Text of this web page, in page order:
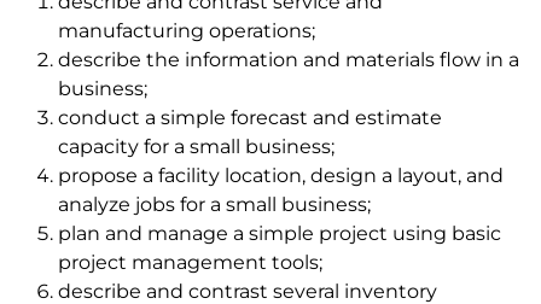
manufacturing operations;
describe the information and materials flow in a
business;
conduct a simple forecast and estimate
capacity for a small business;
propose a facility location, design a layout, and
analyze jobs for a small business;
plan and manage a simple project using basic
project management tools;
describe and contrast several inventory